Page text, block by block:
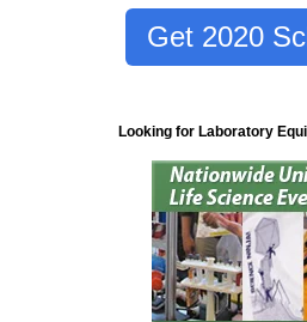
Get 2020
Looking for Laboratory